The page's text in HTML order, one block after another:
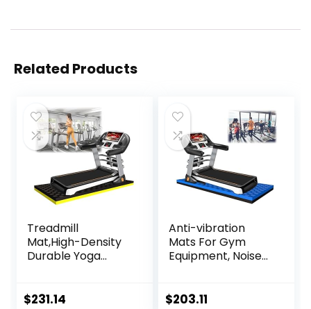
Related Products
Treadmill
Mat,High-Density
Durable Yoga
Anti-Slip Fitness
$231.14
Anti-vibration
Mats For Gym
Equipment, Noise
Home Or Outdoor,
$203.11